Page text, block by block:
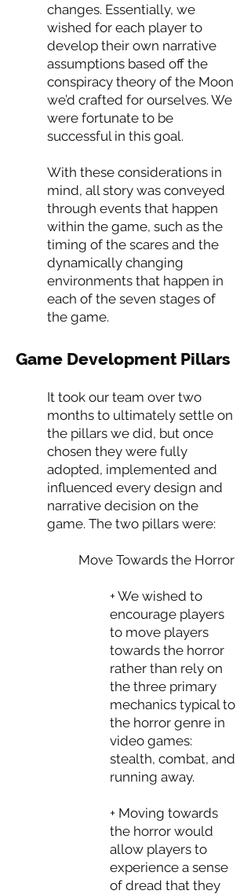
changes. Essentially, we
wished for each player to
develop their own narrative
assumptions based off the
conspiracy theory of the Moon
we’d crafted for ourselves. We
were fortunate to be
successful in this goal.
With these considerations in
mind, all story was conveyed
through events that happen
within the game, such as the
timing of the scares and the
dynamically changing
environments that happen in
each of the seven stages of
the game.
Game Development Pillars
It took our team over two
months to ultimately settle on
the pillars we did, but once
chosen they were fully
adopted, implemented and
influenced every design and
narrative decision on the
game. The two pillars were:
Move Towards the Horror
+ We wished to
encourage players
to move players
towards the horror
rather than rely on
the three primary
mechanics typical to
the horror genre in
video games:
stealth, combat, and
running away.
+ Moving towards
the horror would
allow players to
experience a sense
of dread that they